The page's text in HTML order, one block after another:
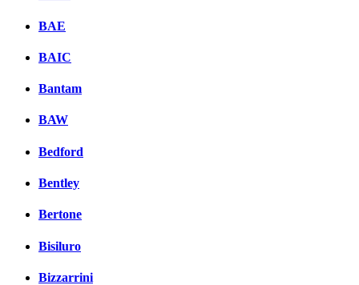
BAE
BAIC
Bantam
BAW
Bedford
Bentley
Bertone
Bisiluro
Bizzarrini